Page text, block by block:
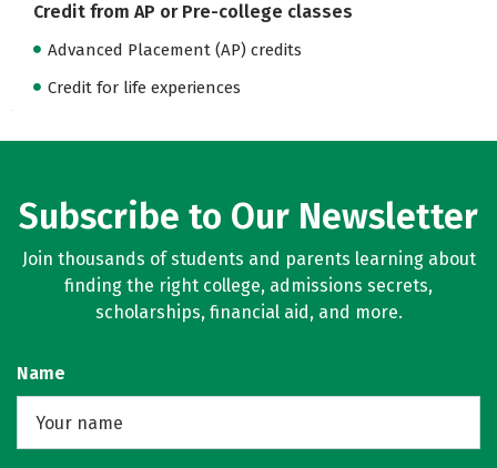
Credit from AP or Pre-college classes
Advanced Placement (AP) credits
Credit for life experiences
Subscribe to Our Newsletter
Join thousands of students and parents learning about
finding the right college, admissions secrets,
scholarships, financial aid, and more.
Name